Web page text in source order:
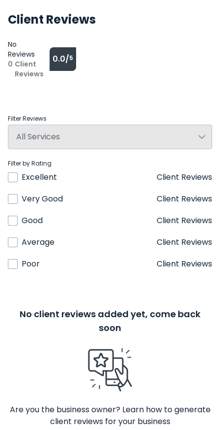
Client Reviews
No
Reviews
0 Client
Reviews
0.0/5
Filter Reviews
Filter by Rating
Excellent
Client Reviews
Very Good
Client Reviews
Good
Client Reviews
Average
Client Reviews
Poor
Client Reviews
No client reviews added yet, come back
soon
Are you the business owner? Learn how to generate
client reviews for your business